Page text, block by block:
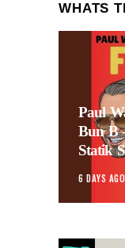
WHATS
Paul
Bun B
Statik
6 DAYS AGO